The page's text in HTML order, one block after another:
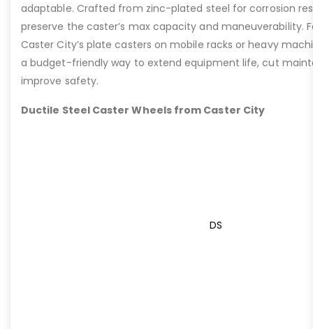
adaptable. Crafted from zinc-plated steel for corrosion
preserve the caster’s max capacity and maneuverability.
Caster City’s plate casters on mobile racks or heavy
a budget-friendly way to extend equipment life, cut
improve safety.
Ductile Steel Caster Wheels from Caster City
DS